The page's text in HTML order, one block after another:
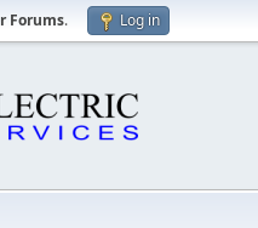
Forums. Log in